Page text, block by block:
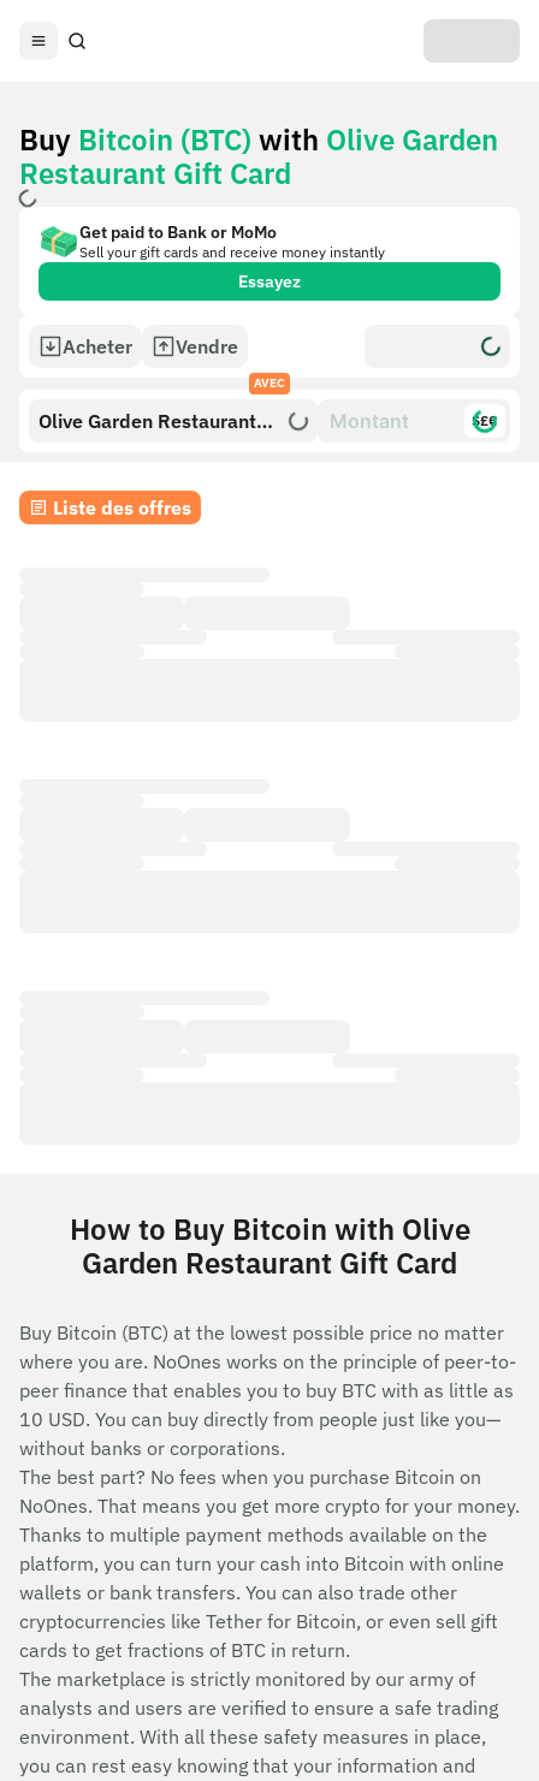
Buy Bitcoin (BTC) with Olive Garden
Restaurant Gift Card
Get paid to Bank or MoMo
Sell your gift cards and receive money instantly
Essayez
Acheter Vendre
AVEC
Olive Garden Restaurant
$£€
Liste des offres
How to Buy Bitcoin with Olive
Garden Restaurant Gift Card
Buy Bitcoin (BTC) at the lowest possible price no matter
where you are. NoOnes works on the principle of peer-to-
peer finance that enables you to buy BTC with as little as
10 USD. You can buy directly from people just like you—
without banks or corporations.
The best part? No fees when you purchase Bitcoin on
NoOnes. That means you get more crypto for your money.
Thanks to multiple payment methods available on the
platform, you can turn your cash into Bitcoin with online
wallets or bank transfers. You can also trade other
cryptocurrencies like Tether for Bitcoin, or even sell gift
cards to get fractions of BTC in return.
The marketplace is strictly monitored by our army of
analysts and users are verified to ensure a safe trading
environment. With all these safety measures in place,
you can rest easy knowing that your information and